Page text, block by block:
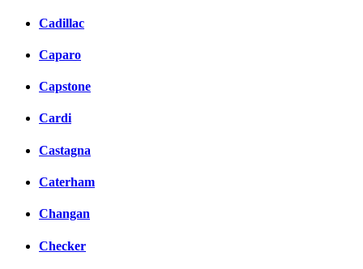
Cadillac
Caparo
Capstone
Cardi
Castagna
Caterham
Changan
Checker